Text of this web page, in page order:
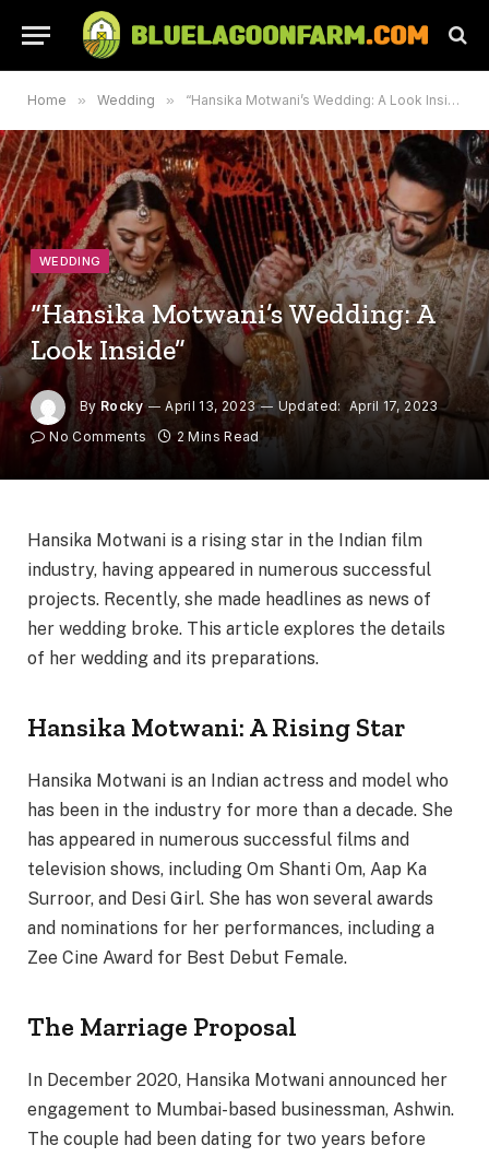
Home » Wedding » “Hansika Motwani’s Wedding: A Look Inside”
WEDDING
“Hansika Motwani’s Wedding: A
Look Inside”
By Rocky April 13, 2023 Updated: April 17, 2023
No Comments
2 Mins Read
Hansika Motwani is a rising star in the Indian film
industry, having appeared in numerous successful
projects. Recently, she made headlines as news of
her wedding broke. This article explores the details
of her wedding and its preparations.
Hansika Motwani: A Rising Star
Hansika Motwani is an Indian actress and model who
has been in the industry for more than a decade. She
has appeared in numerous successful films and
television shows, including Om Shanti Om, Aap Ka
Surroor, and Desi Girl. She has won several awards
and nominations for her performances, including a
Zee Cine Award for Best Debut Female.
The Marriage Proposal
In December 2020, Hansika Motwani announced her
engagement to Mumbai-based businessman, Ashwin.
The couple had been dating for two years before